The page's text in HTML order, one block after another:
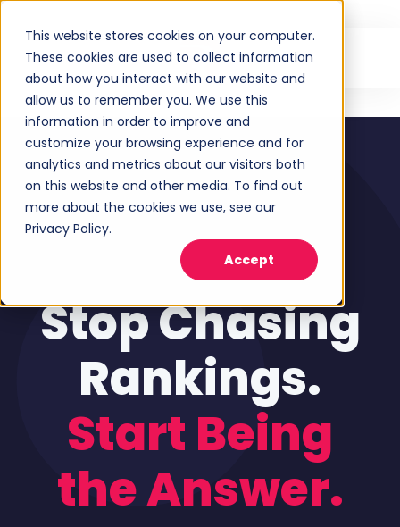
This website stores cookies on your computer.
These cookies are used to collect information
about how you interact with our website and
allow us to remember you. We use this
information in order to improve and
customize your browsing experience and for
analytics and metrics about our visitors both
on this website and other media. To find out
more about the cookies we use, see our
Privacy Policy.
Accept
Stop Chasing
Rankings.
Start Being
the Answer.